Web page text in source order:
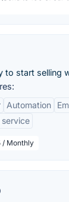
to start selling
Automation
service
/ Monthly